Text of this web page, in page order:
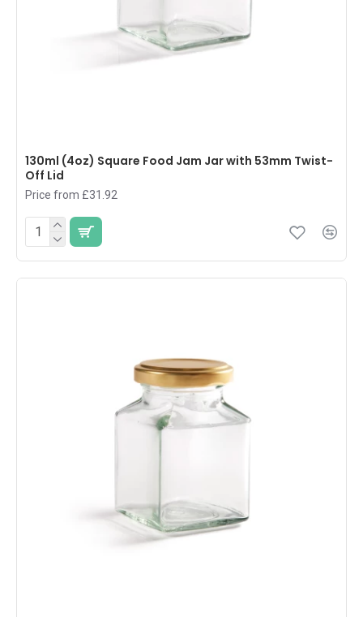
130ml (4oz) Square Food Jam Jar with 53mm Twist-
Off Lid
Price from £31.92